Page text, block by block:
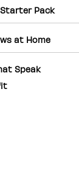
Starter Pack
at Home
Speak